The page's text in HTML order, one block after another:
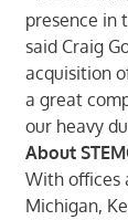
presence in
said Craig
acquisition
a great
our heavy
About
With offices
Michigan,